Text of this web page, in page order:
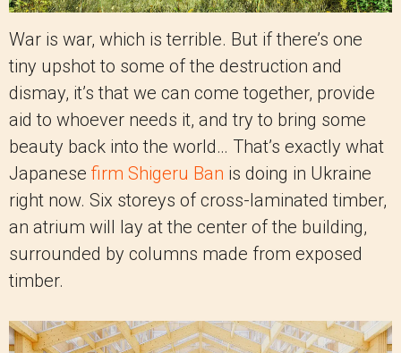
War is war, which is terrible. But if there’s one
tiny upshot to some of the destruction and
dismay, it’s that we can come together, provide
aid to whoever needs it, and try to bring some
beauty back into the world… That’s exactly what
Japanese firm Shigeru Ban is doing in Ukraine
right now. Six storeys of cross-laminated timber,
an atrium will lay at the center of the building,
surrounded by columns made from exposed
timber.